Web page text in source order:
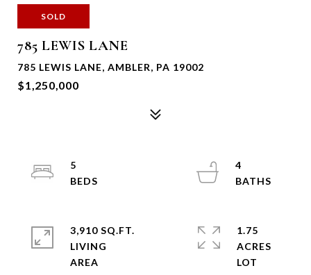
SOLD
785 LEWIS LANE
785 LEWIS LANE, AMBLER, PA 19002
$1,250,000
5
4
3,910 SQ.FT.
LIVING
1.75
ACRES